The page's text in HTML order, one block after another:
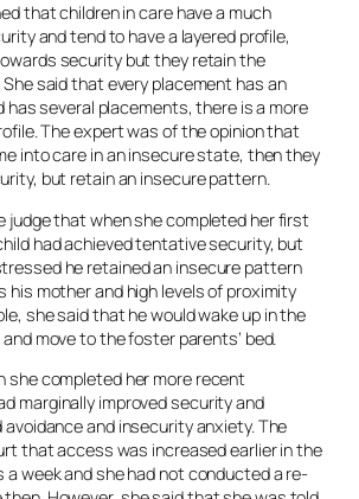
that children in care have a much
and tend to have a layered profile,
security but they retain the
said that every placement has an
has several placements, there is a more
The expert was of the opinion that
into care in an insecure state, then they
but retain an insecure pattern.
judge that when she completed her first
had achieved tentative security, but
he retained an insecure pattern
his mother and high levels of proximity
she said that he would wake up in the
move to the foster parents’ bed.
she completed her more recent
marginally improved security and
avoidance and insecurity anxiety. The
that access was increased earlier in the
week and she had not conducted a re-